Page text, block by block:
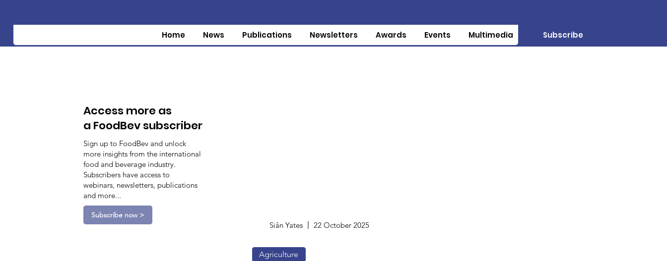
Home News Publications Newsletters Awards Events Multimedia Subscribe
Access more as
a FoodBev subscriber
Sign up to FoodBev and unlock
more insights from the international
food and beverage industry.
Subscribers have access to
webinars, newsletters, publications
and more...
Subscribe now >
Siân Yates 22 October 2025
Agriculture